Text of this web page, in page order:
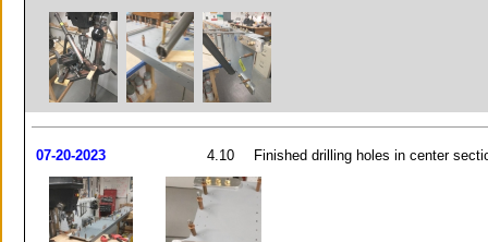
07-20-2023 4.10 Finished drilling holes in center